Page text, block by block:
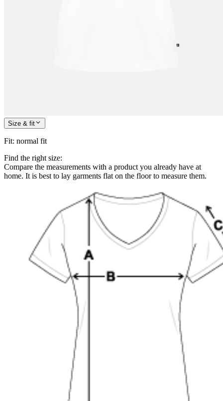
Size & fit
Fit: normal fit
Find the right size:
Compare the measurements with a product you already have at
home. It is best to lay garments flat on the floor to measure them.